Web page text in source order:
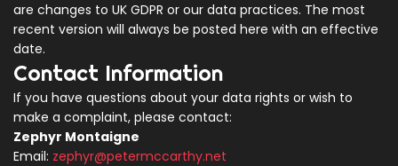
are changes to UK GDPR or our data practices. The most
recent version will always be posted here with an effective
date.
Contact Information
If you have questions about your data rights or wish to
make a complaint, please contact:
Zephyr Montaigne
Email: zephyr@petermccarthy.net